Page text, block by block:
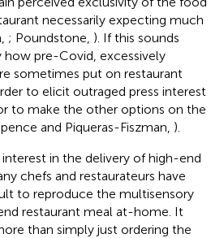
necessarily expecting much
; Poundstone, ). If this sounds
how pre-Covid, excessively
sometimes put on restaurant
to elicit outraged press interest
to make the other options on the
and Piqueras-Fiszman, )
in the delivery of high-end
chefs and restaurateurs have
to reproduce the multisensory
restaurant meal at-home. It
than simply just ordering the